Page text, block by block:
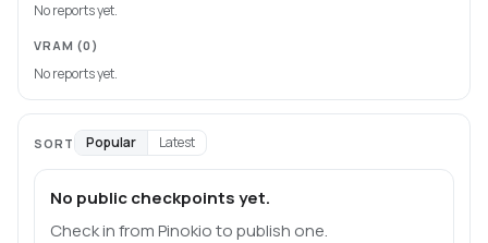
No reports yet.
VRAM (0)
No reports yet.
SORT Popular Latest
No public checkpoints yet.
Check in from Pinokio to publish one.